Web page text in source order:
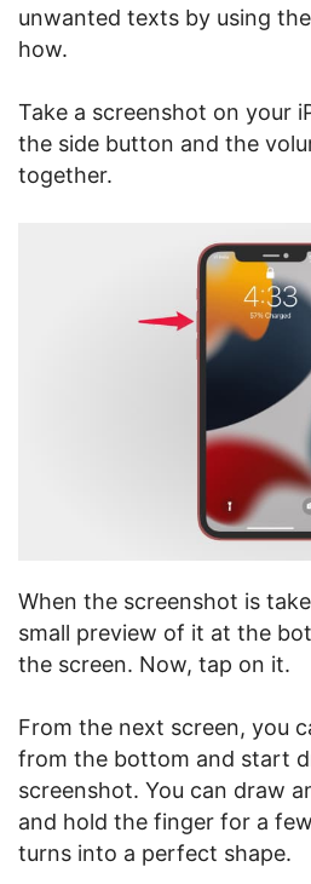
unwanted texts by using
how.
Take a screenshot on your
the side button and the
together.
When the screenshot is
small preview of it at the
the screen. Now, tap on it.
From the next screen, you
from the bottom and start
screenshot. You can draw
and hold the finger for a
turns into a perfect shape.